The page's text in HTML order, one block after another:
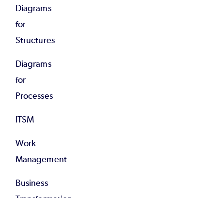
Diagrams
for
Structures
Diagrams
for
Processes
ITSM
Work
Management
Business